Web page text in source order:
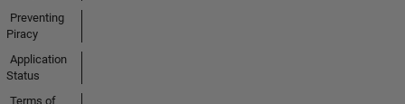
Preventing
Piracy
Application
Status
Terms of